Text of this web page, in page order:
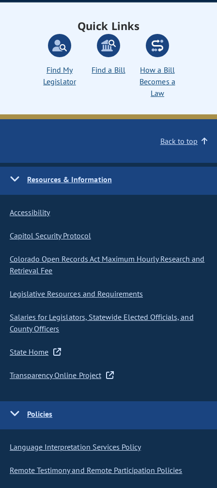
Quick Links
Find My
Legislator
Find a Bill
How a Bill
Becomes a
Law
Back to top
Resources & Information
Accessibility
Capitol Security Protocol
Colorado Open Records Act Maximum Hourly Research and
Retrieval Fee
Legislative Resources and Requirements
Salaries for Legislators, Statewide Elected Officials, and
County Officers
State Home
Transparency Online Project
Policies
Language Interpretation Services Policy
Remote Testimony and Remote Participation Policies